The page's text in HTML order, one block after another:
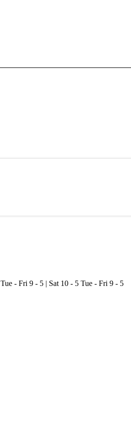
Tue - Fri 9 - 5 | Sat 10 - 5 Tue - Fri 9 - 5